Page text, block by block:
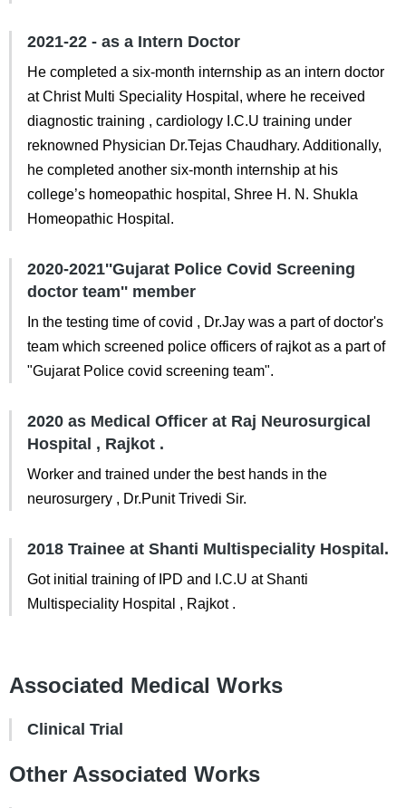
2021-22 - as a Intern Doctor
He completed a six-month internship as an intern doctor
at Christ Multi Speciality Hospital, where he received
diagnostic training , cardiology I.C.U training under
reknowned Physician Dr.Tejas Chaudhary. Additionally,
he completed another six-month internship at his
college’s homeopathic hospital, Shree H. N. Shukla
Homeopathic Hospital.
2020-2021''Gujarat Police Covid Screening
doctor team'' member
In the testing time of covid , Dr.Jay was a part of doctor's
team which screened police officers of rajkot as a part of
"Gujarat Police covid screening team".
2020 as Medical Officer at Raj Neurosurgical
Hospital , Rajkot .
Worker and trained under the best hands in the
neurosurgery , Dr.Punit Trivedi Sir.
2018 Trainee at Shanti Multispeciality Hospital.
Got initial training of IPD and I.C.U at Shanti
Multispeciality Hospital , Rajkot .
Associated Medical Works
Clinical Trial
Other Associated Works